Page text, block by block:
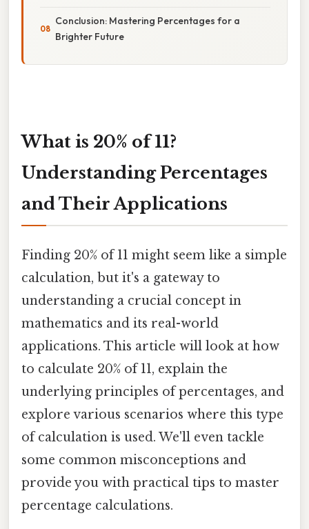
Conclusion: Mastering Percentages for a
Brighter Future
What is 20% of 11?
Understanding Percentages
and Their Applications
Finding 20% of 11 might seem like a simple
calculation, but it's a gateway to
understanding a crucial concept in
mathematics and its real-world
applications. This article will look at how
to calculate 20% of 11, explain the
underlying principles of percentages, and
explore various scenarios where this type
of calculation is used. We'll even tackle
some common misconceptions and
provide you with practical tips to master
percentage calculations.